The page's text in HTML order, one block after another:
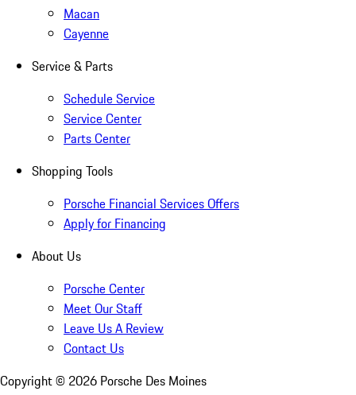
Macan
Cayenne
Service & Parts
Schedule Service
Service Center
Parts Center
Shopping Tools
Porsche Financial Services Offers
Apply for Financing
About Us
Porsche Center
Meet Our Staff
Leave Us A Review
Contact Us
Copyright © 2026 Porsche Des Moines